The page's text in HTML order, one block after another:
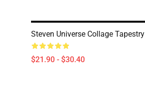
Steven Universe Collage Tapestry
$21.90 - $30.40